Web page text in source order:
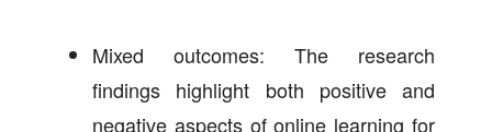
Mixed outcomes: The research
findings highlight both positive and
negative aspects of online learning for